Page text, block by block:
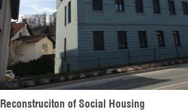
Reconstruciton of Social Housing